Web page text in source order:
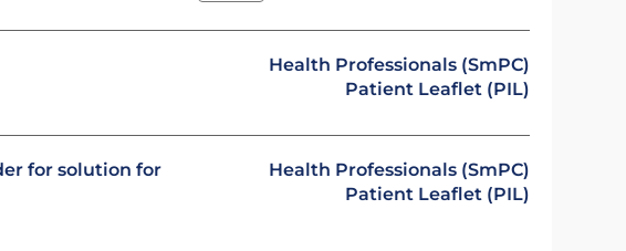
Health Professionals (SmPC)
Patient Leaflet (PIL)
for solution for
Health Professionals (SmPC)
Patient Leaflet (PIL)